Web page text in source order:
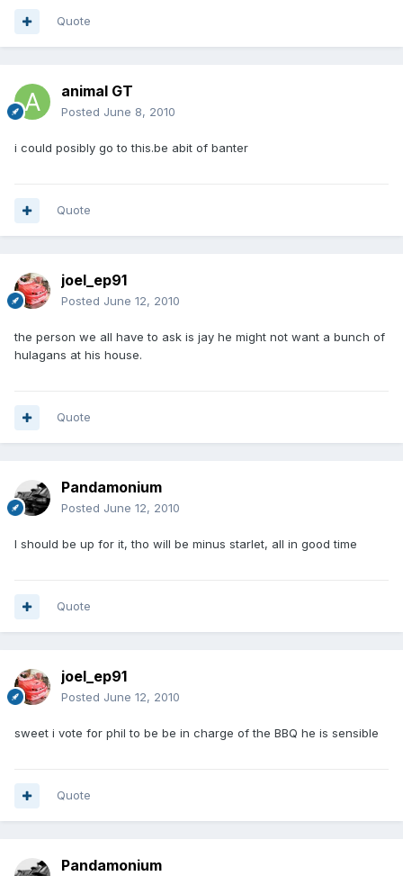
Quote
animal GT
Posted June 8, 2010
i could posibly go to this.be abit of banter
Quote
joel_ep91
Posted June 12, 2010
the person we all have to ask is jay he might not want a bunch of
hulagans at his house.
Quote
Pandamonium
Posted June 12, 2010
I should be up for it, tho will be minus starlet, all in good time
Quote
joel_ep91
Posted June 12, 2010
sweet i vote for phil to be be in charge of the BBQ he is sensible
Quote
Pandamonium